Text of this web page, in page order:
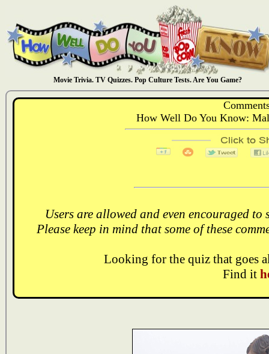
Movie Trivia. TV Quizzes. Pop Culture Tests. Are You Game?
How Well Do You Know:
Users are allowed and even encouraged
Please keep in mind that some of these
Looking for the quiz that goes
Find it